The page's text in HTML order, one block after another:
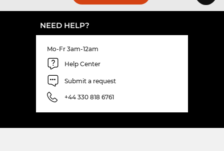
NEED HELP?
Mo-Fr 3am-12am
Help Center
Submit a request
+44 330 818 6761